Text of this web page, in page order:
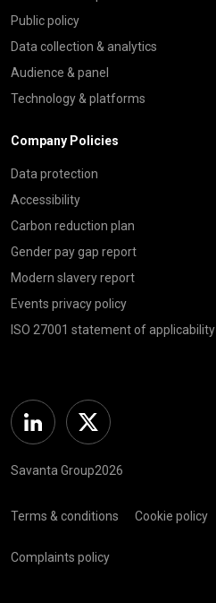
Public policy
Data collection & analytics
Audience & panel
Technology & platforms
Company Policies
Data protection
Accessibility
Carbon reduction plan
Gender pay gap report
Modern slavery report
Events privacy policy
ISO 27001 statement of applicability
Linkedin Twitter
Savanta Group2026
Terms & conditions Cookie policy
Complaints policy